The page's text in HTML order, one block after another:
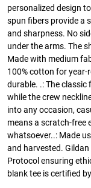
personalized design
spun fibers provide a
and sharpness. No
under the arms. The
Made with medium
100% cotton for
durable. .: The
while the crew
into any occasion,
means a scratch-free
whatsoever..: Made
and harvested.
Protocol ensuring
blank tee is certified